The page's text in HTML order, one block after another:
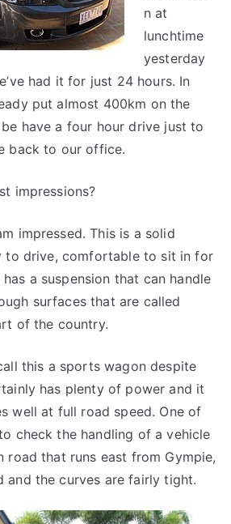
n at
lunchtime
yesterday
had it for just 24 hours. In
put almost 400km on the
have a four hour drive just to
back to our office.
impressions?
impressed. This is a solid
to drive, comfortable to sit in for
a suspension that can handle
surfaces that are called
of the country.
this a sports wagon despite
has plenty of power and it
well at full road speed. One of
check the handling of a vehicle
road that runs east from Gympie,
and the curves are fairly tight.